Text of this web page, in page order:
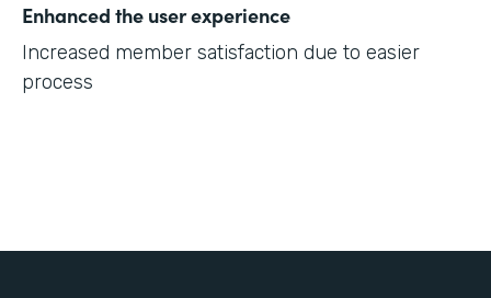
Enhanced the user experience
Increased member satisfaction due to easier
process